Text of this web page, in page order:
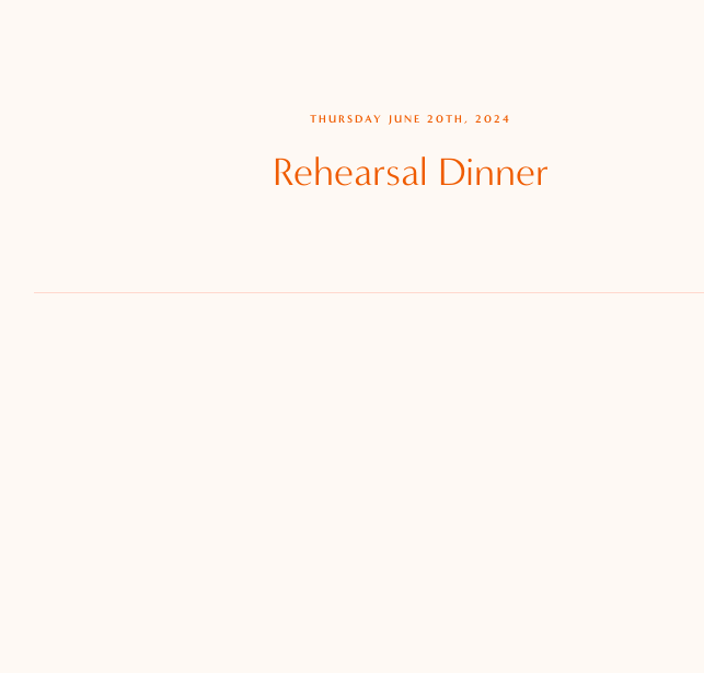
THURSDAY JUNE 20TH, 2024
Rehearsal Dinner